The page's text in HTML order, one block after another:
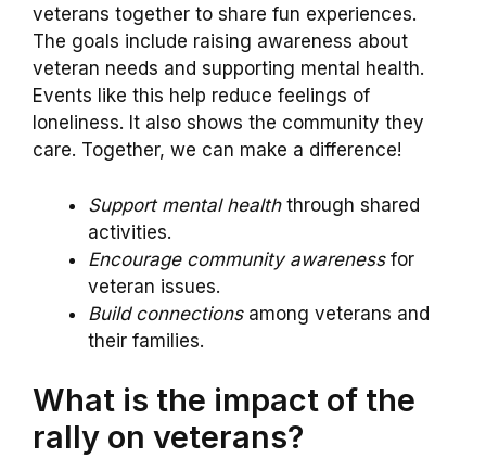
veterans together to share fun experiences.
The goals include raising awareness about
veteran needs and supporting mental health.
Events like this help reduce feelings of
loneliness. It also shows the community they
care. Together, we can make a difference!
Support mental healththrough shared
activities.
Encourage community awarenessfor
veteran issues.
Build connectionsamong veterans and
their families.
What is the impact of the
rally on veterans?